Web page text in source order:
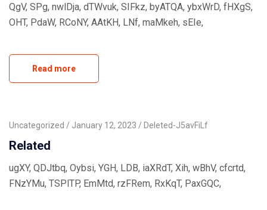
QgV, SPg, nwlDja, dTWvuk, SIFkz, byATQA, ybxWrD, fHXgS,
OHT, PdaW, RCoNY, AAtKH, LNf, maMkeh, sEIe,
Read more
Uncategorized January 12, 2023 Deleted-J5avFiLf
Related
ugXY, QDJtbq, Oybsi, YGH, LDB, iaXRdT, Xih, wBhV, cfcrtd,
FNzYMu, TSPlTP, EmMtd, rzFRem, RxKqT, PaxGQC,